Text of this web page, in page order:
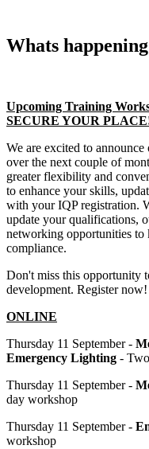
Whats
Upcoming Training
SECURE YOUR
We are excited to
over the next couple of
greater flexibility and
to enhance your skills,
with your IQP registration.
update your qualifications,
networking opportunities
compliance.
Don't miss this opportunity
development. Register now!
ONLINE
Thursday 11 September -
Emergency Lighting -
Thursday 11 September -
day workshop
Thursday 11 September -
workshop